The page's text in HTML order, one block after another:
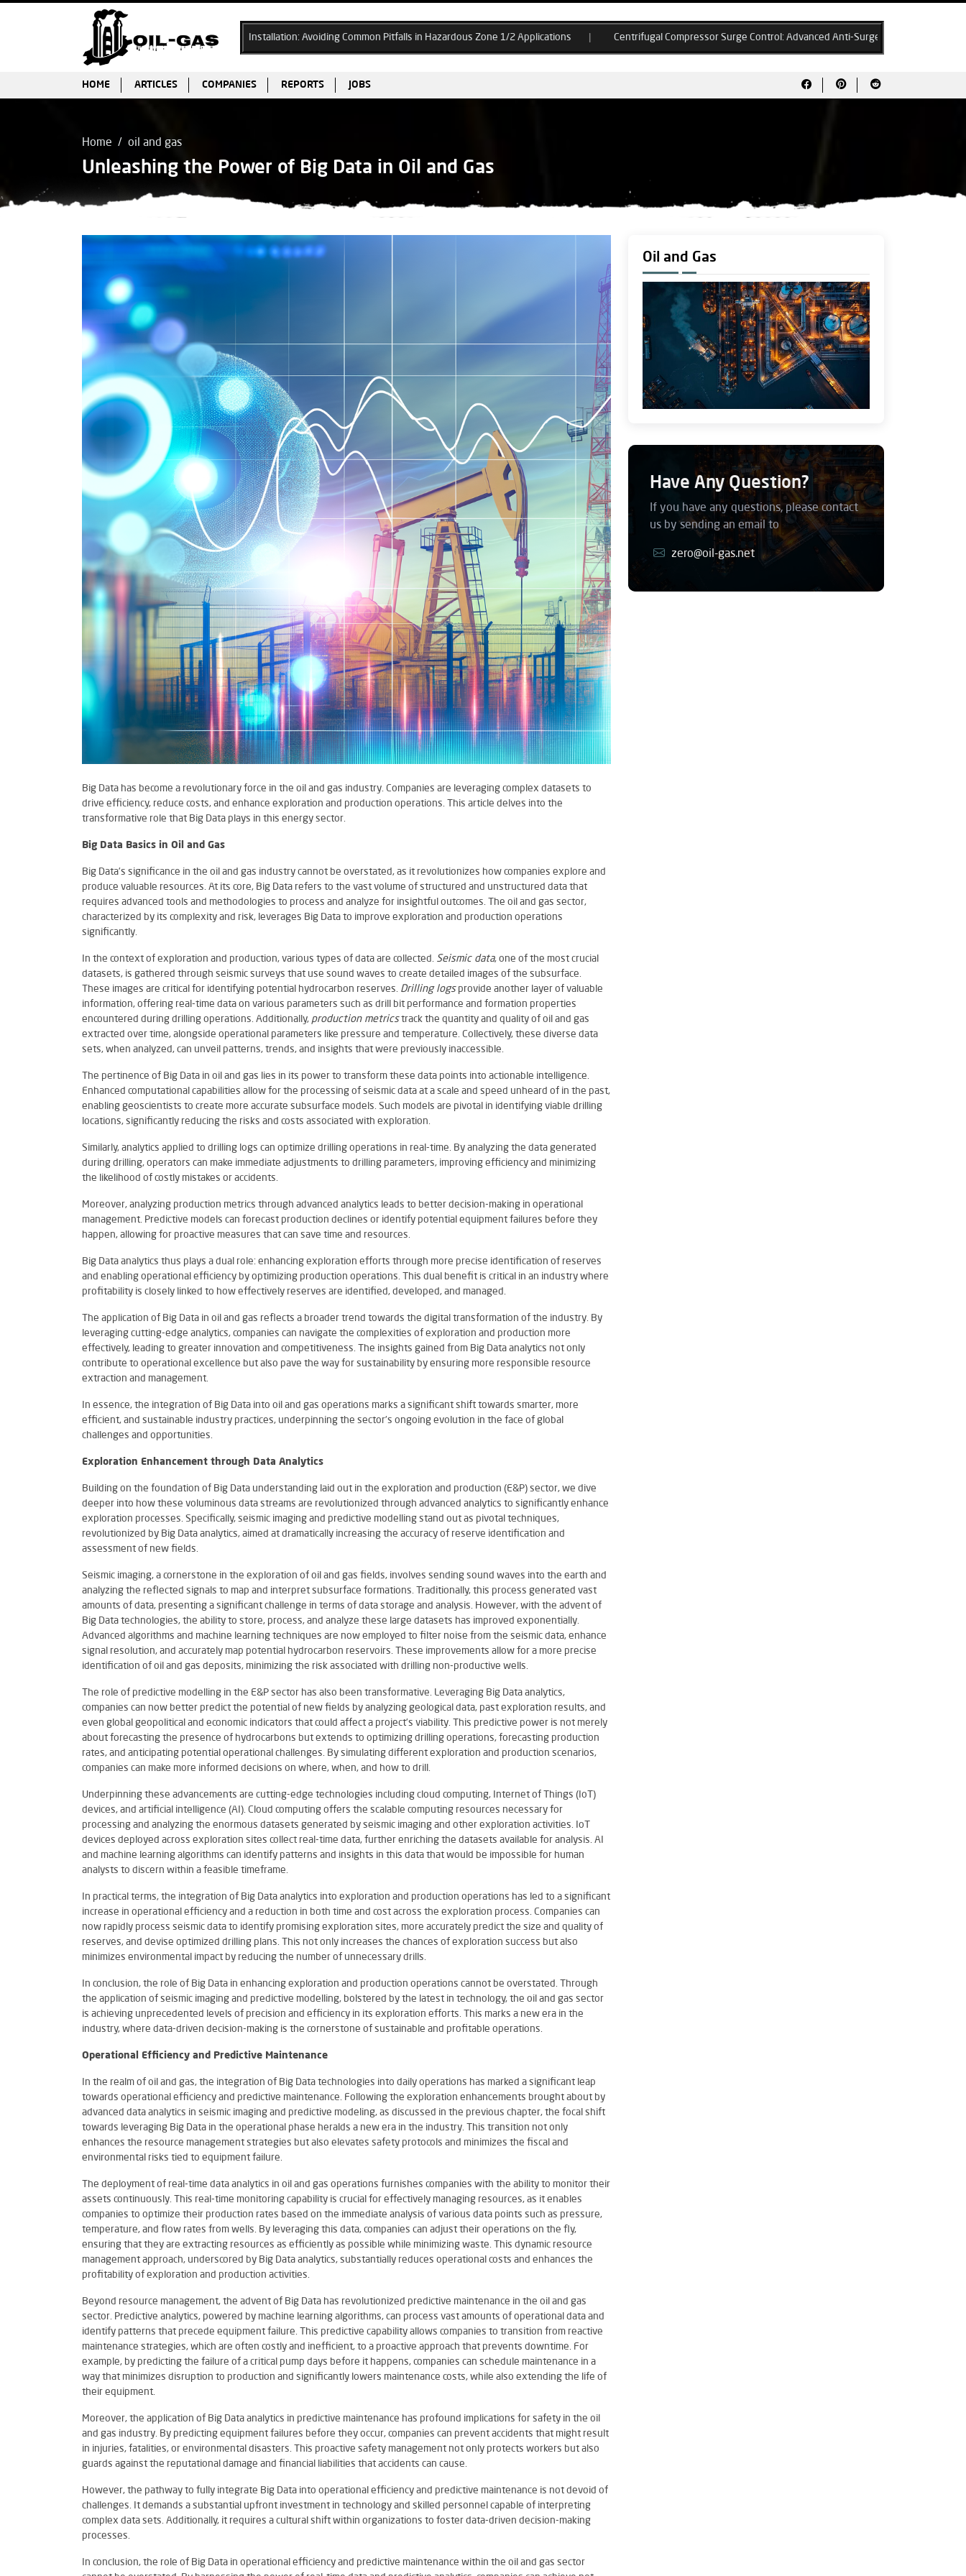
Ex Cable Gland Selection & Installation: Avoiding Common Pitfalls in Hazardous Zone 1/2 Applications Centrifugal Compressor Surge Control: Advanced Anti-Surge Algorithms & System Design Best
HOME ARTICLES COMPANIES REPORTS JOBS
Home oil and gas
Unleashing the Power of Big Data in Oil and Gas
Big Data has become a revolutionary force in the oil and gas industry. Companies are leveraging complex datasets to
drive efficiency, reduce costs, and enhance exploration and production operations. This article delves into the
transformative role that Big Data plays in this energy sector.
Big Data Basics in Oil and Gas
Big Data’s significance in the oil and gas industry cannot be overstated, as it revolutionizes how companies explore and
produce valuable resources. At its core, Big Data refers to the vast volume of structured and unstructured data that
requires advanced tools and methodologies to process and analyze for insightful outcomes. The oil and gas sector,
characterized by its complexity and risk, leverages Big Data to improve exploration and production operations
significantly.
In the context of exploration and production, various types of data are collected. Seismic data, one of the most crucial
datasets, is gathered through seismic surveys that use sound waves to create detailed images of the subsurface.
These images are critical for identifying potential hydrocarbon reserves. Drilling logsprovide another layer of valuable
information, offering real-time data on various parameters such as drill bit performance and formation properties
encountered during drilling operations. Additionally, production metricstrack the quantity and quality of oil and gas
extracted over time, alongside operational parameters like pressure and temperature. Collectively, these diverse data
sets, when analyzed, can unveil patterns, trends, and insights that were previously inaccessible.
The pertinence of Big Data in oil and gas lies in its power to transform these data points into actionable intelligence.
Enhanced computational capabilities allow for the processing of seismic data at a scale and speed unheard of in the past,
enabling geoscientists to create more accurate subsurface models. Such models are pivotal in identifying viable drilling
locations, significantly reducing the risks and costs associated with exploration.
Similarly, analytics applied to drilling logs can optimize drilling operations in real-time. By analyzing the data generated
during drilling, operators can make immediate adjustments to drilling parameters, improving efficiency and minimizing
the likelihood of costly mistakes or accidents.
Moreover, analyzing production metrics through advanced analytics leads to better decision-making in operational
management. Predictive models can forecast production declines or identify potential equipment failures before they
happen, allowing for proactive measures that can save time and resources.
Big Data analytics thus plays a dual role: enhancing exploration efforts through more precise identification of reserves
and enabling operational efficiency by optimizing production operations. This dual benefit is critical in an industry where
profitability is closely linked to how effectively reserves are identified, developed, and managed.
The application of Big Data in oil and gas reflects a broader trend towards the digital transformation of the industry. By
leveraging cutting-edge analytics, companies can navigate the complexities of exploration and production more
effectively, leading to greater innovation and competitiveness. The insights gained from Big Data analytics not only
contribute to operational excellence but also pave the way for sustainability by ensuring more responsible resource
extraction and management.
In essence, the integration of Big Data into oil and gas operations marks a significant shift towards smarter, more
efficient, and sustainable industry practices, underpinning the sector’s ongoing evolution in the face of global
challenges and opportunities.
Exploration Enhancement through Data Analytics
Building on the foundation of Big Data understanding laid out in the exploration and production (E&P) sector, we dive
deeper into how these voluminous data streams are revolutionized through advanced analytics to significantly enhance
exploration processes. Specifically, seismic imaging and predictive modelling stand out as pivotal techniques,
revolutionized by Big Data analytics, aimed at dramatically increasing the accuracy of reserve identification and
assessment of new fields.
Seismic imaging, a cornerstone in the exploration of oil and gas fields, involves sending sound waves into the earth and
analyzing the reflected signals to map and interpret subsurface formations. Traditionally, this process generated vast
amounts of data, presenting a significant challenge in terms of data storage and analysis. However, with the advent of
Big Data technologies, the ability to store, process, and analyze these large datasets has improved exponentially.
Advanced algorithms and machine learning techniques are now employed to filter noise from the seismic data, enhance
signal resolution, and accurately map potential hydrocarbon reservoirs. These improvements allow for a more precise
identification of oil and gas deposits, minimizing the risk associated with drilling non-productive wells.
The role of predictive modelling in the E&P sector has also been transformative. Leveraging Big Data analytics,
companies can now better predict the potential of new fields by analyzing geological data, past exploration results, and
even global geopolitical and economic indicators that could affect a project’s viability. This predictive power is not merely
about forecasting the presence of hydrocarbons but extends to optimizing drilling operations, forecasting production
rates, and anticipating potential operational challenges. By simulating different exploration and production scenarios,
companies can make more informed decisions on where, when, and how to drill.
Underpinning these advancements are cutting-edge technologies including cloud computing, Internet of Things (IoT)
devices, and artificial intelligence (AI). Cloud computing offers the scalable computing resources necessary for
processing and analyzing the enormous datasets generated by seismic imaging and other exploration activities. IoT
devices deployed across exploration sites collect real-time data, further enriching the datasets available for analysis. AI
and machine learning algorithms can identify patterns and insights in this data that would be impossible for human
analysts to discern within a feasible timeframe.
In practical terms, the integration of Big Data analytics into exploration and production operations has led to a significant
increase in operational efficiency and a reduction in both time and cost across the exploration process. Companies can
now rapidly process seismic data to identify promising exploration sites, more accurately predict the size and quality of
reserves, and devise optimized drilling plans. This not only increases the chances of exploration success but also
minimizes environmental impact by reducing the number of unnecessary drills.
In conclusion, the role of Big Data in enhancing exploration and production operations cannot be overstated. Through
the application of seismic imaging and predictive modelling, bolstered by the latest in technology, the oil and gas sector
is achieving unprecedented levels of precision and efficiency in its exploration efforts. This marks a new era in the
industry, where data-driven decision-making is the cornerstone of sustainable and profitable operations.
Operational Efficiency and Predictive Maintenance
In the realm of oil and gas, the integration of Big Data technologies into daily operations has marked a significant leap
towards operational efficiency and predictive maintenance. Following the exploration enhancements brought about by
advanced data analytics in seismic imaging and predictive modeling, as discussed in the previous chapter, the focal shift
towards leveraging Big Data in the operational phase heralds a new era in the industry. This transition not only
enhances the resource management strategies but also elevates safety protocols and minimizes the fiscal and
environmental risks tied to equipment failure.
The deployment of real-time data analytics in oil and gas operations furnishes companies with the ability to monitor their
assets continuously. This real-time monitoring capability is crucial for effectively managing resources, as it enables
companies to optimize their production rates based on the immediate analysis of various data points such as pressure,
temperature, and flow rates from wells. By leveraging this data, companies can adjust their operations on the fly,
ensuring that they are extracting resources as efficiently as possible while minimizing waste. This dynamic resource
management approach, underscored by Big Data analytics, substantially reduces operational costs and enhances the
profitability of exploration and production activities.
Beyond resource management, the advent of Big Data has revolutionized predictive maintenance in the oil and gas
sector. Predictive analytics, powered by machine learning algorithms, can process vast amounts of operational data and
identify patterns that precede equipment failure. This predictive capability allows companies to transition from reactive
maintenance strategies, which are often costly and inefficient, to a proactive approach that prevents downtime. For
example, by predicting the failure of a critical pump days before it happens, companies can schedule maintenance in a
way that minimizes disruption to production and significantly lowers maintenance costs, while also extending the life of
their equipment.
Moreover, the application of Big Data analytics in predictive maintenance has profound implications for safety in the oil
and gas industry. By predicting equipment failures before they occur, companies can prevent accidents that might result
in injuries, fatalities, or environmental disasters. This proactive safety management not only protects workers but also
guards against the reputational damage and financial liabilities that accidents can cause.
However, the pathway to fully integrate Big Data into operational efficiency and predictive maintenance is not devoid of
challenges. It demands a substantial upfront investment in technology and skilled personnel capable of interpreting
complex data sets. Additionally, it requires a cultural shift within organizations to foster data-driven decision-making
processes.
In conclusion, the role of Big Data in operational efficiency and predictive maintenance within the oil and gas sector
Oil and Gas
Have Any Question?
If you have any questions, please contact
us by sending an email to
zero@oil-gas.net